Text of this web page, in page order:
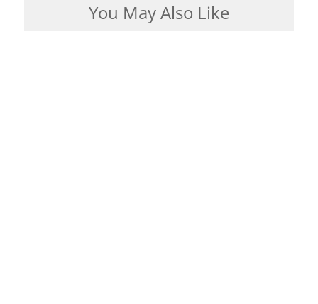
You May Also Like